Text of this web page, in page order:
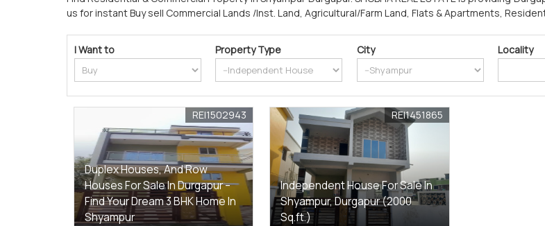
us for instant Buy sell Commercial Lands /Inst. Land, Agricultural/Farm Land, Flats & Apartments,
I Want to Property Type City Locality
Duplex Houses, And Row
Houses For Sale In Durgapur –
Find Your Dream 3 BHK Home In
Shyampur
REI1502943
Independent House For Sale In
Shyampur, Durgapur (2000
Sq.ft.)
REI1451865